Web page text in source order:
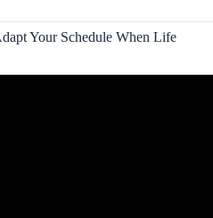
Your Schedule When Life